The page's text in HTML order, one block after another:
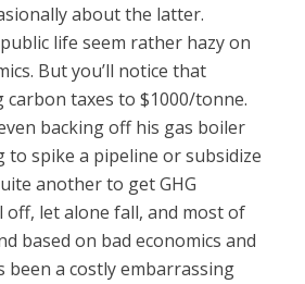
about the latter.
life seem rather hazy on
But you’ll notice that
carbon taxes to $1000/tonne.
backing off his gas boiler
to spike a pipeline or subsidize
another to get GHG
off, let alone fall, and most of
based on bad economics and
been a costly embarrassing